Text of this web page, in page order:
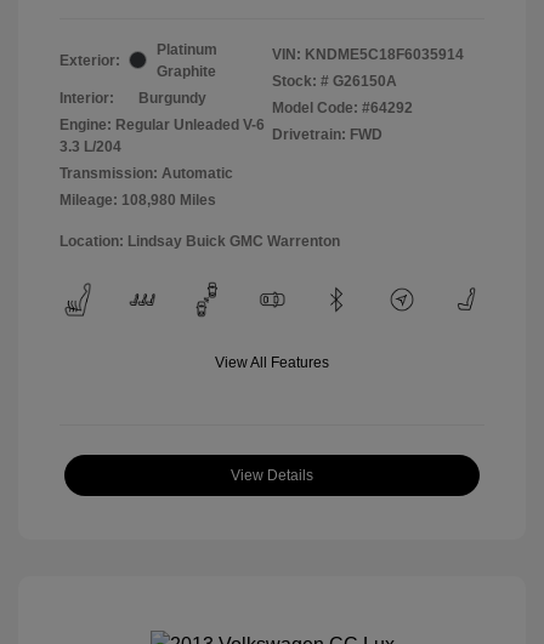
Exterior:
Platinum
Graphite
Interior:
Burgundy
Engine: Regular Unleaded V-6
3.3 L/204
Transmission: Automatic
Mileage: 108,980 Miles
VIN: KNDME5C18F6035914
Stock: # G26150A
Model Code: #64292
Drivetrain: FWD
Location: Lindsay Buick GMC Warrenton
View All Features
View Details